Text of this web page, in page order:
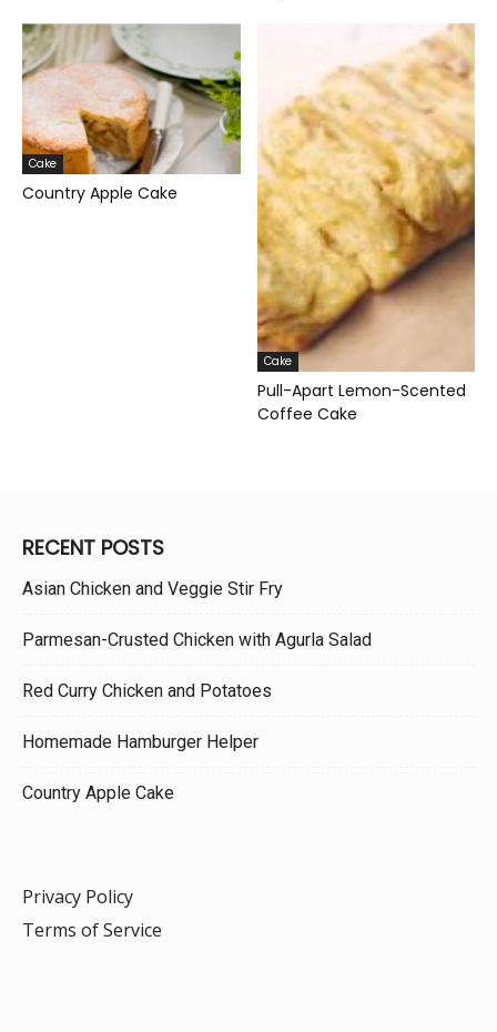
Cake
Country Apple Cake
Cake
Pull-Apart Lemon-Scented
Coffee Cake
RECENT POSTS
Asian Chicken and Veggie Stir Fry
Parmesan-Crusted Chicken with Agurla Salad
Red Curry Chicken and Potatoes
Homemade Hamburger Helper
Country Apple Cake
Privacy Policy
Terms of Service